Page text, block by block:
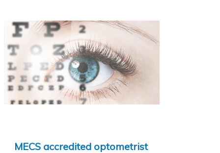
MECS accredited optometrist